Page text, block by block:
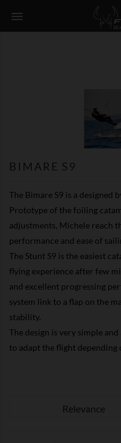

BIMARE S9
The Bimare S9 is a designed
Prototype of the foiling
adjustments, Michele reach
performance and ease of
The Stunt S9 is the easiest
flying experience after few
and excellent progressing
system link to a flap on the
stability.
The design is very simple
to adapt the flight depending
Relevance